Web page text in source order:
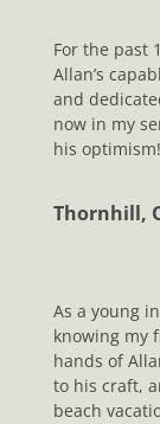
For the past
Allan’s
and
now in my
his
Thornhill,
As a young
knowing my
hands of
to his craft,
beach